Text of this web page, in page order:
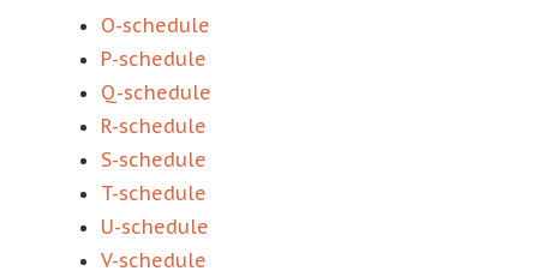
O-schedule
P-schedule
Q-schedule
R-schedule
S-schedule
T-schedule
U-schedule
V-schedule